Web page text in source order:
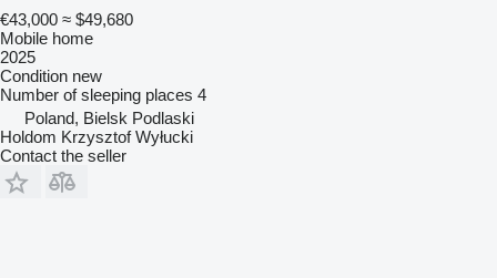
€43,000 ≈ $49,680
Mobile home
2025
Condition new
Number of sleeping places 4
Poland, Bielsk Podlaski
Holdom Krzysztof Wyłucki
Contact the seller